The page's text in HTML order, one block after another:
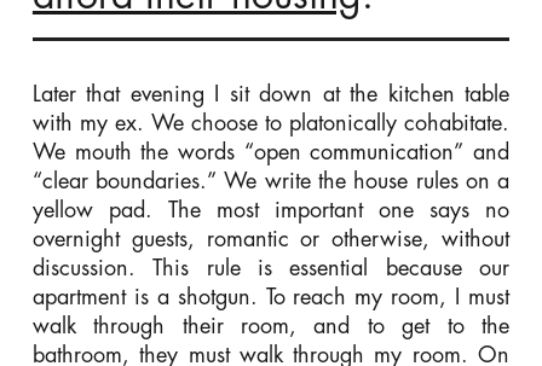
Later that evening I sit down at the kitchen table
with my ex. We choose to platonically cohabitate.
We mouth the words “open communication” and
“clear boundaries.” We write the house rules on a
yellow pad. The most important one says no
overnight guests, romantic or otherwise, without
discussion. This rule is essential because our
apartment is a shotgun. To reach my room, I must
walk through their room, and to get to the
bathroom, they must walk through my room. On